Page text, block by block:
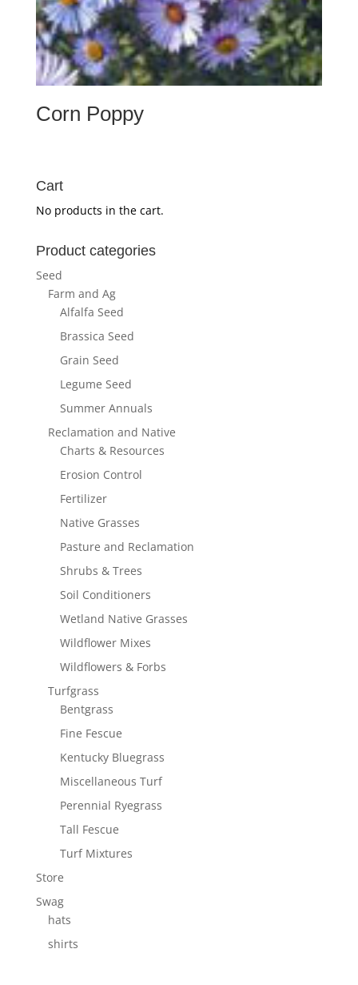
Corn Poppy
Cart
No products in the cart.
Product categories
Seed
Farm and Ag
Alfalfa Seed
Brassica Seed
Grain Seed
Legume Seed
Summer Annuals
Reclamation and Native
Charts & Resources
Erosion Control
Fertilizer
Native Grasses
Pasture and Reclamation
Shrubs & Trees
Soil Conditioners
Wetland Native Grasses
Wildflower Mixes
Wildflowers & Forbs
Turfgrass
Bentgrass
Fine Fescue
Kentucky Bluegrass
Miscellaneous Turf
Perennial Ryegrass
Tall Fescue
Turf Mixtures
Store
Swag
hats
shirts